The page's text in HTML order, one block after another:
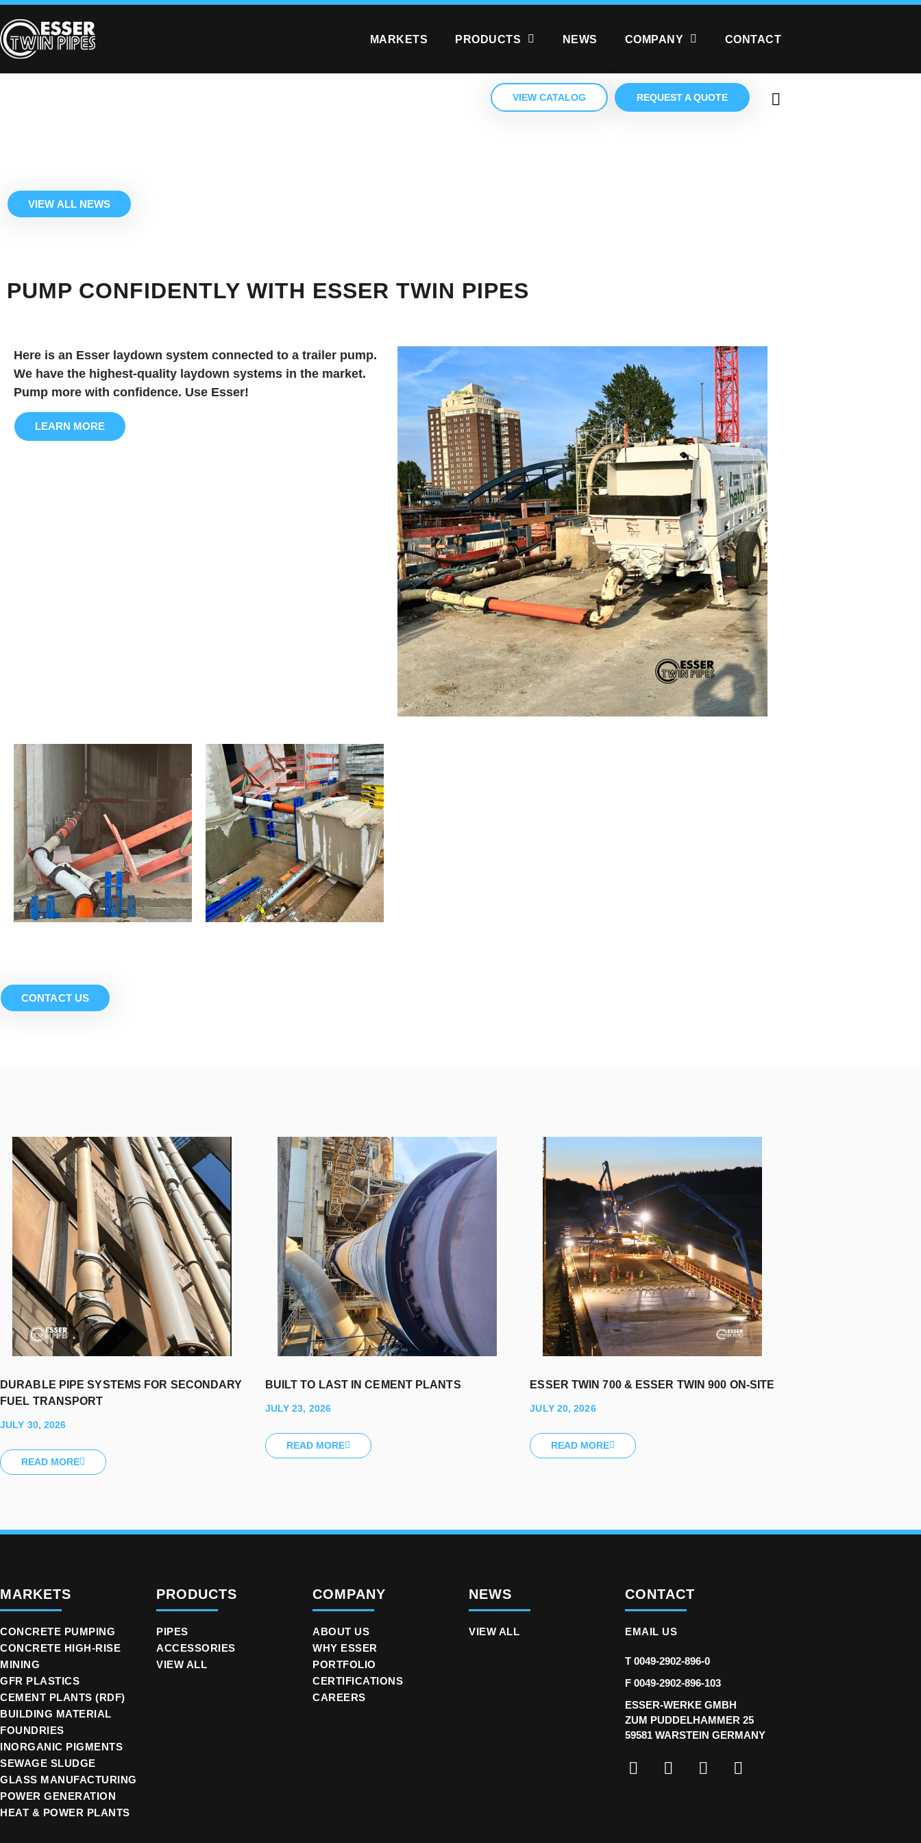
MARKETS PRODUCTS NEWS COMPANY CONTACT
VIEW CATALOG REQUEST A QUOTE
VIEW ALL NEWS
PUMP CONFIDENTLY WITH ESSER TWIN PIPES
Here is an Esser laydown system connected to a trailer pump.
We have the highest-quality laydown systems in the market.
Pump more with confidence. Use Esser!
LEARN MORE
CONTACT US
DURABLE PIPE SYSTEMS FOR SECONDARY
FUEL TRANSPORT
JULY 30, 2026
READ MORE
BUILT TO LAST IN CEMENT PLANTS
JULY 23, 2026
READ MORE
ESSER TWIN 700 & ESSER TWIN 900 ON-SITE
JULY 20, 2026
READ MORE
MARKETS
CONCRETE PUMPING
CONCRETE HIGH-RISE
MINING
GFR PLASTICS
CEMENT PLANTS (RDF)
BUILDING MATERIAL
FOUNDRIES
INORGANIC PIGMENTS
SEWAGE SLUDGE
GLASS MANUFACTURING
POWER GENERATION
HEAT & POWER PLANTS
PRODUCTS
PIPES
ACCESSORIES
VIEW ALL
COMPANY
ABOUT US
WHY ESSER
PORTFOLIO
CERTIFICATIONS
CAREERS
NEWS
VIEW ALL
CONTACT
EMAIL US
T 0049-2902-896-0
F 0049-2902-896-103
ESSER-WERKE GMBH
ZUM PUDDELHAMMER 25
59581 WARSTEIN GERMANY